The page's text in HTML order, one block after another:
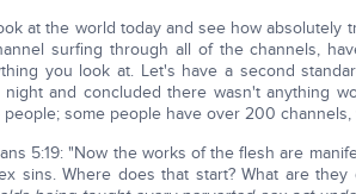
at the world today and see how absolutely
surfing through all of the channels,
you look at. Let's have a second
and concluded there wasn't anything
people; some people have over 200
5:19: "Now the works of the flesh are
sins. Where does that start? What are they